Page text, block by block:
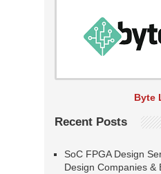
Byte
Recent Posts
SoC FPGA Design
Design Companies &